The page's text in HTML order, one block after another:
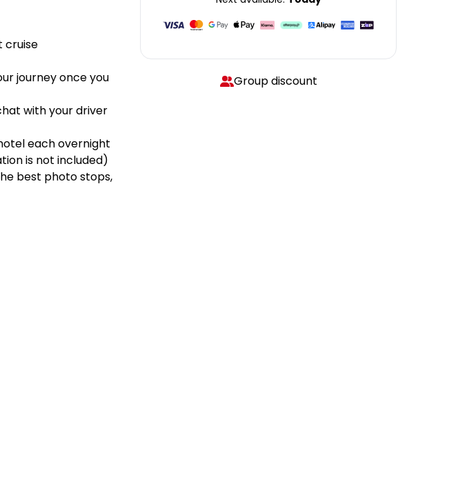
cruise
journey once you
with your driver
each overnight
is not included)
best photo stops,
Group discount